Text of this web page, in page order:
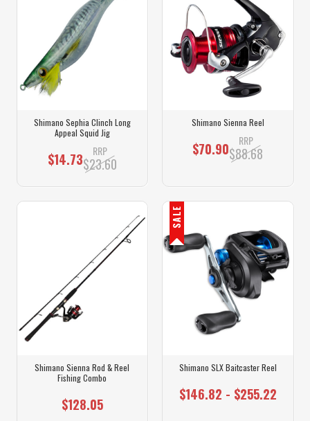
Shimano Sephia Clinch Long
Appeal Squid Jig
$14.73 RRP
$23.60
Shimano Sienna Reel
$70.90 RRP
$88.68
Shimano Sienna Rod & Reel
Fishing Combo
$128.05
SALE
Shimano SLX Baitcaster Reel
$146.82 - $255.22